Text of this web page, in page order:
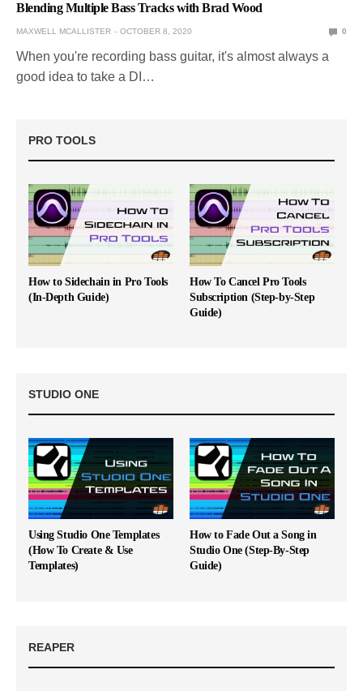
Blending Multiple Bass Tracks with Brad Wood
MAXWELL MCALLISTER OCTOBER 8, 2020 0
When you're recording bass guitar, it's almost always a
good idea to take a DI…
PRO TOOLS
How to Sidechain in Pro Tools
(In-Depth Guide)
How To Cancel Pro Tools
Subscription (Step-by-Step
Guide)
STUDIO ONE
Using Studio One Templates
(How To Create & Use
Templates)
How to Fade Out a Song in
Studio One (Step-By-Step
Guide)
REAPER